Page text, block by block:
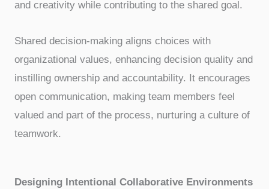
and creativity while contributing to the shared goal.
Shared decision-making aligns choices with
organizational values, enhancing decision quality and
instilling ownership and accountability. It encourages
open communication, making team members feel
valued and part of the process, nurturing a culture of
teamwork.
Designing Intentional Collaborative Environments